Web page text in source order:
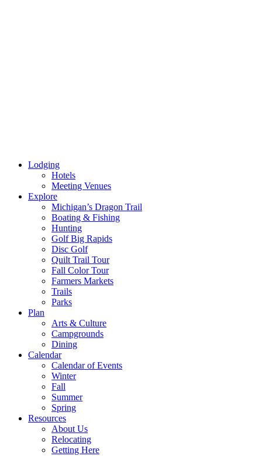
Lodging
Hotels
Meeting Venues
Explore
Michigan’s Dragon Trail
Boating & Fishing
Hunting
Golf Big Rapids
Disc Golf
Quilt Trail Tour
Fall Color Tour
Farmers Markets
Trails
Parks
Plan
Arts & Culture
Campgrounds
Dining
Calendar
Calendar of Events
Winter
Fall
Summer
Spring
Resources
About Us
Relocating
Getting Here